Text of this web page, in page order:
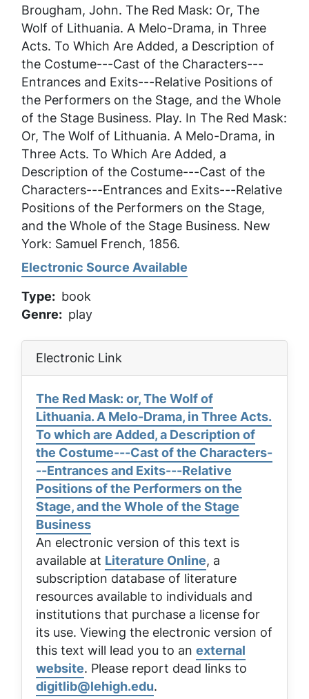
Brougham, John. The Red Mask: Or, The
Wolf of Lithuania. A Melo-Drama, in Three
Acts. To Which Are Added, a Description of
the Costume---Cast of the Characters---
Entrances and Exits---Relative Positions of
the Performers on the Stage, and the Whole
of the Stage Business. Play. In The Red Mask:
Or, The Wolf of Lithuania. A Melo-Drama, in
Three Acts. To Which Are Added, a
Description of the Costume---Cast of the
Characters---Entrances and Exits---Relative
Positions of the Performers on the Stage,
and the Whole of the Stage Business. New
York: Samuel French, 1856.
Electronic Source Available
Type
book
Genre
play
Electronic Link
The Red Mask: or, The Wolf of
Lithuania. A Melo-Drama, in Three Acts.
To which are Added, a Description of
the Costume---Cast of the Characters-
--Entrances and Exits---Relative
Positions of the Performers on the
Stage, and the Whole of the Stage
Business
An electronic version of this text is
available at Literature Online, a
subscription database of literature
resources available to individuals and
institutions that purchase a license for
its use. Viewing the electronic version of
this text will lead you to an external
website. Please report dead links to
digitlib@lehigh.edu.